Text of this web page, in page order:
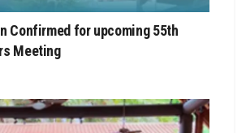
Confirmed for upcoming 55th
Meeting